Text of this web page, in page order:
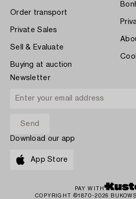
Order transport
Private Sales
Sell & Evaluate
Buying at auction
Newsletter
Download our app
App Store
PAY WITH
COPYRIGHT ©1870-2026